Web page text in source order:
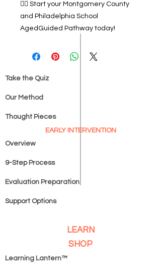
👉🏽 Start your Montgomery County
and Philadelphia School
AgedGuided Pathway today!
Take the Quiz
Our Method
Thought Pieces
EARLY INTERVENTION
Overview
9-Step Process
Evaluation Preparation
Support Options
LEARN
SHOP
Learning Lantern™